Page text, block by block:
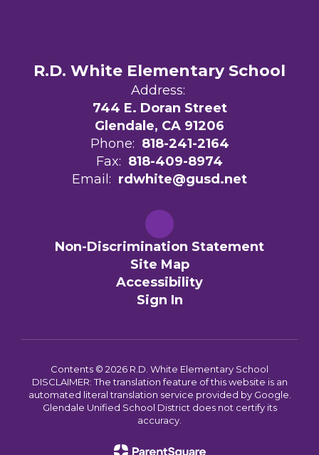
R.D. White Elementary School
Address:
744 E. Doran Street
Glendale, CA 91206
Phone: 818-241-2164
Fax: 818-409-8974
Email: rdwhite@gusd.net
Non-Discrimination Statement
Site Map
Accessibility
Sign In
Contents © 2026 R.D. White Elementary School
DISCLAIMER: The translation feature of this website is an
automated literal translation service provided by Google.
Glendale Unified School District does not certify its
accuracy.